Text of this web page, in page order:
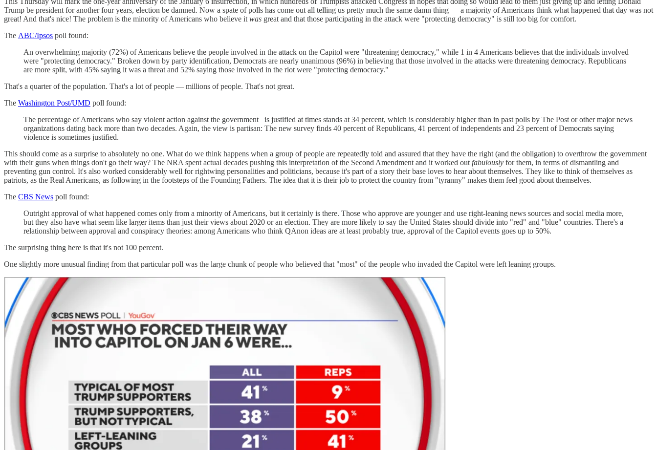
Trump be president for another four years, election be damned. Now a spate of polls has come out all telling us pretty much the same damn thing — a majority of Americans think what happened that day was not
great! And that's nice! The problem is the minority of Americans who believe it was great and that those participating in the attack were "protecting democracy" is still too big for comfort.
The ABC/Ipsos poll found:
An overwhelming majority (72%) of Americans believe the people involved in the attack on the Capitol were "threatening democracy," while 1 in 4 Americans believes that the individuals involved
were "protecting democracy." Broken down by party identification, Democrats are nearly unanimous (96%) in believing that those involved in the attacks were threatening democracy. Republicans
are more split, with 45% saying it was a threat and 52% saying those involved in the riot were "protecting democracy."
That's a quarter of the population. That's a lot of people — millions of people. That's not great.
The Washington Post/UMD poll found:
The percentage of Americans who say violent action against the government
is justified at times stands at 34 percent, which is considerably higher than in past polls by The Post or other major news
organizations dating back more than two decades. Again, the view is partisan: The new survey finds 40 percent of Republicans, 41 percent of independents and 23 percent of Democrats saying
violence is sometimes justified.
This should come as a surprise to absolutely no one. What do we think happens when a group of people are repeatedly told and assured that they have the right (and the obligation) to overthrow the government
with their guns when things don't go their way? The NRA spent actual decades pushing this interpretation of the Second Amendment and it worked out fabulously for them, in terms of dismantling and
preventing gun control. It's also worked considerably well for rightwing personalities and politicians, because it's part of a story their base loves to hear about themselves. They like to think of themselves as
patriots, as the Real Americans, as following in the footsteps of the Founding Fathers. The idea that it is their job to protect the country from "tyranny" makes them feel good about themselves.
The CBS News poll found:
Outright approval of what happened comes only from a minority of Americans, but it certainly is there. Those who approve are younger and use right-leaning news sources and social media more,
but they also have what seem like larger items than just their views about 2020 or an election. They are more likely to say the United States should divide into "red" and "blue" countries. There's a
relationship between approval and conspiracy theories: among Americans who think QAnon ideas are at least probably true, approval of the Capitol events goes up to 50%.
The surprising thing here is that it's not 100 percent.
One slightly more unusual finding from that particular poll was the large chunk of people who believed that "most" of the people who invaded the Capitol were left leaning groups.